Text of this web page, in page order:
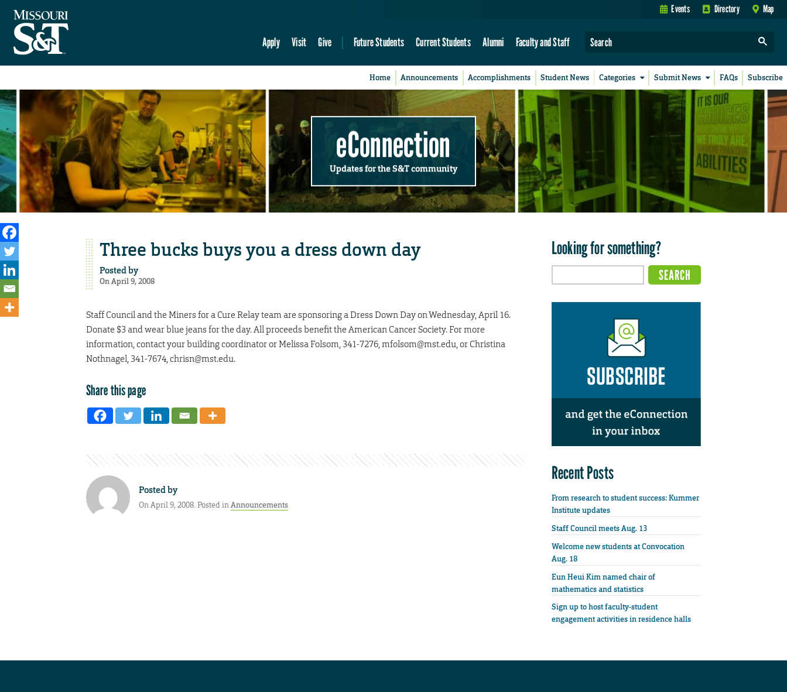
Events Directory Map
Apply Visit Give Future Students Current Students Alumni Faculty and Staff
Home Announcements Accomplishments Student News Categories Submit News FAQs Subscribe
eConnection
Updates for the S&T community
Three bucks buys you a dress down day
Posted by
On April 9, 2008
Staff Council and the Miners for a Cure Relay team are sponsoring a Dress Down Day on Wednesday, April 16.
Donate $3 and wear blue jeans for the day. All proceeds benefit the American Cancer Society. For more
information, contact your building coordinator or Melissa Folsom, 341-7276, mfolsom@mst.edu, or Christina
Nothnagel, 341-7674, chrisn@mst.edu.
Share this page
Posted by
On April 9, 2008. Posted inAnnouncements
Looking for something?
Recent Posts
From research to student success: Kummer
Institute updates
Staff Council meets Aug. 13
Welcome new students at Convocation
Aug. 18
Eun Heui Kim named chair of
mathematics and statistics
Sign up to host faculty-student
engagement activities in residence halls